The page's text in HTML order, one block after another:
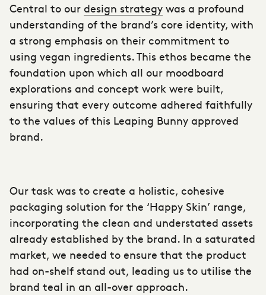
Central to our design strategy was a profound
understanding of the brand’s core identity, with
a strong emphasis on their commitment to
using vegan ingredients. This ethos became the
foundation upon which all our moodboard
explorations and concept work were built,
ensuring that every outcome adhered faithfully
to the values of this Leaping Bunny approved
brand.
Our task was to create a holistic, cohesive
packaging solution for the ‘Happy Skin’ range,
incorporating the clean and understated assets
already established by the brand. In a saturated
market, we needed to ensure that the product
had on-shelf stand out, leading us to utilise the
brand teal in an all-over approach.